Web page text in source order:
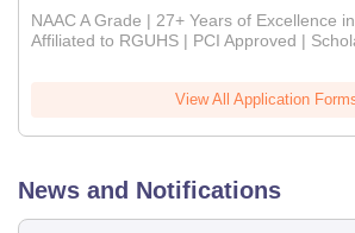
NAAC A Grade | 27+ Years of Excellence
Affiliated to RGUHS | PCI Approved |
View All Application
News and Notifications